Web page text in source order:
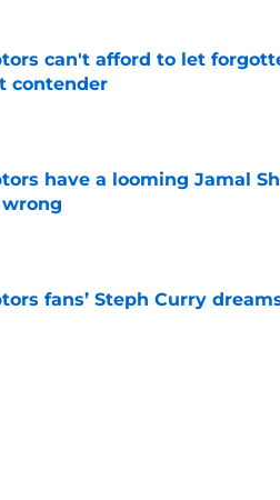
can't afford to let
contender
by on Invalid Date
have a looming Jamal
by on Invalid Date
fans’ Steph Curry
by on Invalid Date